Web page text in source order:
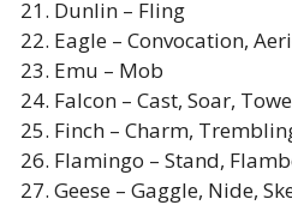
Dunlin – Fling
Eagle – Convocation,
Emu – Mob
Falcon – Cast, Soar,
Finch – Charm,
Flamingo – Stand,
Geese – Gaggle, Nide,